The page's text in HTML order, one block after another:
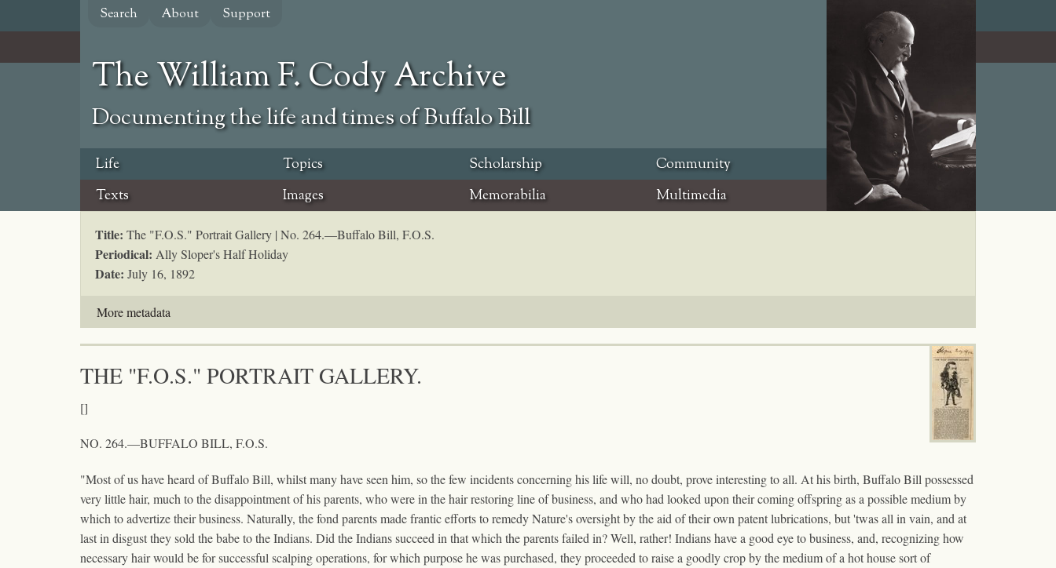
content
Search About Support
The William F. Cody Archive
Documenting the life and times of Buffalo Bill
Life Topics Scholarship
Community
Texts
Images Memorabilia Multimedia
Title: The "F.O.S." Portrait Gallery | No. 264.—Buffalo Bill, F.O.S.
Periodical: Ally Sloper's Half Holiday
Date: July 16, 1892
More metadata
THE "F.O.S." PORTRAIT GALLERY.
[]
NO. 264.—BUFFALO BILL, F.O.S.
"Most of us have heard of Buffalo Bill, whilst many have seen him, so the few incidents concerning his life will, no doubt, prove interesting to all. At his birth, Buffalo Bill possessed
very little hair, much to the disappointment of his parents, who were in the hair restoring line of business, and who had looked upon their coming offspring as a possible medium by
which to advertize their business. Naturally, the fond parents made frantic efforts to remedy Nature's oversight by the aid of their own patent lubrications, but 'twas all in vain, and at
last in disgust they sold the babe to the Indians. Did the Indians succeed in that which the parents failed in? Well, rather! Indians have a good eye to business, and, recognizing how
necessary hair would be for successful scalping operations, for which purpose he was purchased, they proceeded to raise a goodly crop by the medium of a hot house sort of